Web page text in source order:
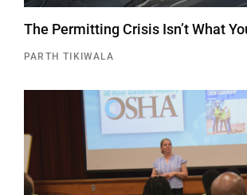
The Permitting Crisis Isn’t What
PARTH TIKIWALA